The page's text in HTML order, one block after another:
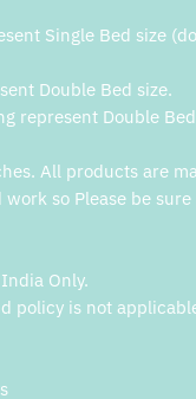
Single Bed size
Double Bed size.
represent Double
All products are
so Please be
Only.
policy is not